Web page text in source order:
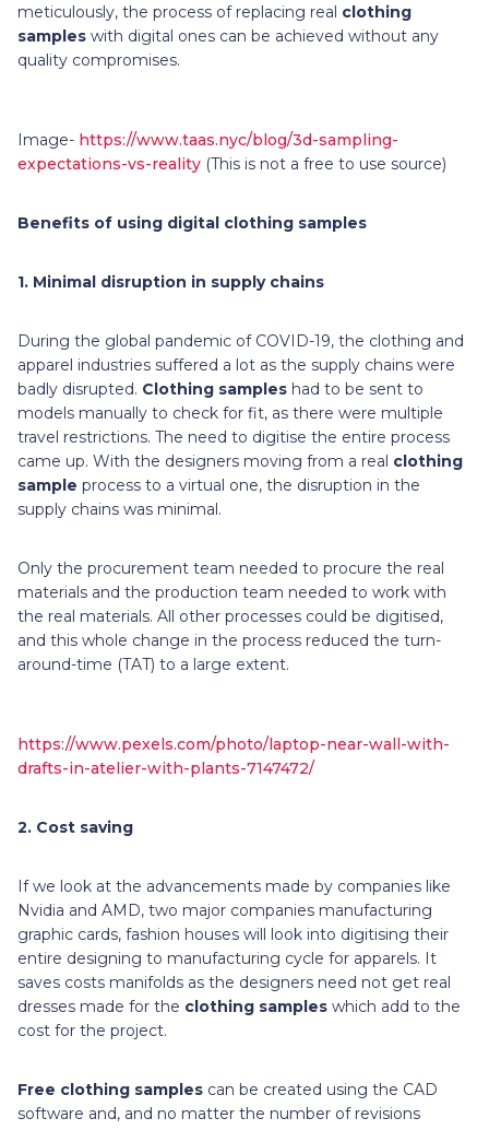
meticulously, the process of replacing real clothing
samples with digital ones can be achieved without any
quality compromises.
Image- https://www.taas.nyc/blog/3d-sampling-
expectations-vs-reality (This is not a free to use source)
Benefits of using digital clothing samples
1. Minimal disruption in supply chains
During the global pandemic of COVID-19, the clothing and
apparel industries suffered a lot as the supply chains were
badly disrupted. Clothing samples had to be sent to
models manually to check for fit, as there were multiple
travel restrictions. The need to digitise the entire process
came up. With the designers moving from a real clothing
sample process to a virtual one, the disruption in the
supply chains was minimal.
Only the procurement team needed to procure the real
materials and the production team needed to work with
the real materials. All other processes could be digitised,
and this whole change in the process reduced the turn-
around-time (TAT) to a large extent.
https://www.pexels.com/photo/laptop-near-wall-with-
drafts-in-atelier-with-plants-7147472/
2. Cost saving
If we look at the advancements made by companies like
Nvidia and AMD, two major companies manufacturing
graphic cards, fashion houses will look into digitising their
entire designing to manufacturing cycle for apparels. It
saves costs manifolds as the designers need not get real
dresses made for the clothing samples which add to the
cost for the project.
Free clothing samples can be created using the CAD
software and, and no matter the number of revisions